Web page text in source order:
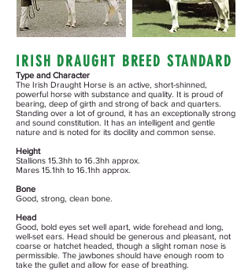
IRISH DRAUGHT BREED STANDARD
Type and Character
The Irish Draught Horse is an active, short-shinned,
powerful horse with substance and quality. It is proud of
bearing, deep of girth and strong of back and quarters.
Standing over a lot of ground, it has an exceptionally strong
and sound constitution. It has an intelligent and gentle
nature and is noted for its docility and common sense.
Height
Stallions 15.3hh to 16.3hh approx.
Mares 15.1hh to 16.1hh approx.
Bone
Good, strong, clean bone.
Head
Good, bold eyes set well apart, wide forehead and long,
well-set ears. Head should be generous and pleasant, not
coarse or hatchet headed, though a slight roman nose is
permissible. The jawbones should have enough room to
take the gullet and allow for ease of breathing.